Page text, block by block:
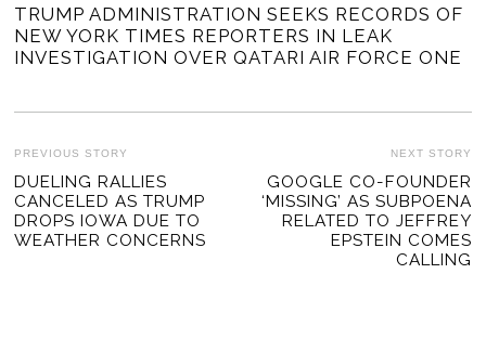
TRUMP ADMINISTRATION SEEKS RECORDS OF
NEW YORK TIMES REPORTERS IN LEAK
INVESTIGATION OVER QATARI AIR FORCE ONE
POST
NAVIGATION
PREVIOUS STORY
Previous
post:
DUELING RALLIES
CANCELED AS TRUMP
DROPS IOWA DUE TO
WEATHER CONCERNS
NEXT STORY
GOOGLE CO-FOUNDER
‘MISSING’ AS SUBPOENA
RELATED TO JEFFREY
EPSTEIN COMES
CALLING